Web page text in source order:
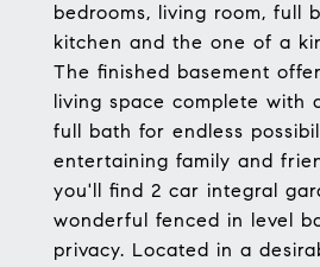
bedrooms, living room, full
kitchen and the one of a
The finished basement
living space complete with
full bath for endless
entertaining family and
you'll find 2 car integral
wonderful fenced in level
privacy. Located in a